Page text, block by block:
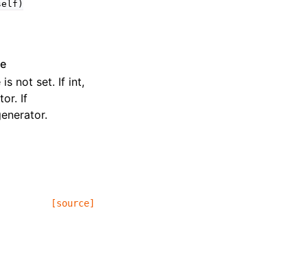
is not set. If int,
If
[source]